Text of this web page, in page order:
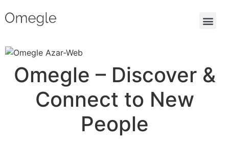
Omegle – Discover &
Connect to New
People